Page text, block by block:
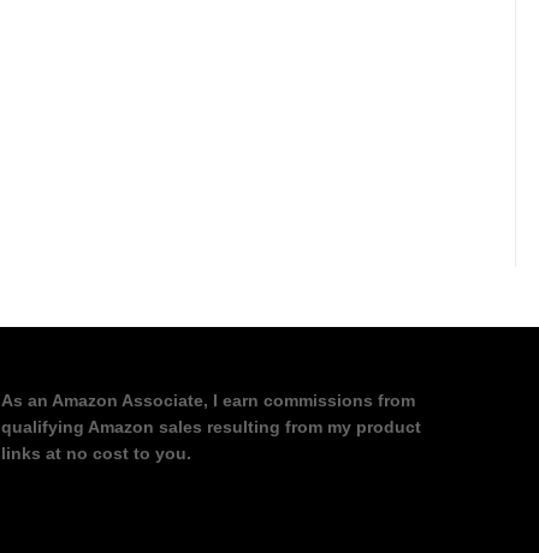
As an Amazon Associate, I earn commissions from
qualifying Amazon sales resulting from my product
links at no cost to you.